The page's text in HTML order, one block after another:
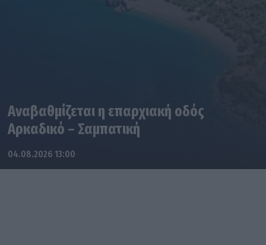
Αναβαθμίζεται η επαρχιακή οδός
Αρκαδικό – Σαμπατική
04.08.2026 13:00